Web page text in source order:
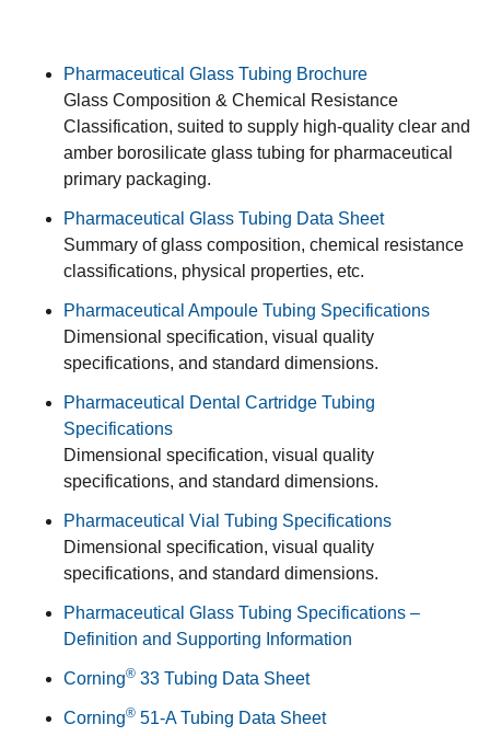
Pharmaceutical Glass Tubing Brochure
Glass Composition & Chemical Resistance
Classification, suited to supply high-quality clear and
amber borosilicate glass tubing for pharmaceutical
primary packaging.
Pharmaceutical Glass Tubing Data Sheet
Summary of glass composition, chemical resistance
classifications, physical properties, etc.
Pharmaceutical Ampoule Tubing Specifications
Dimensional specification, visual quality
specifications, and standard dimensions.
Pharmaceutical Dental Cartridge Tubing
Specifications
Dimensional specification, visual quality
specifications, and standard dimensions.
Pharmaceutical Vial Tubing Specifications
Dimensional specification, visual quality
specifications, and standard dimensions.
Pharmaceutical Glass Tubing Specifications –
Definition and Supporting Information
Corning® 33 Tubing Data Sheet
Corning® 51-A Tubing Data Sheet